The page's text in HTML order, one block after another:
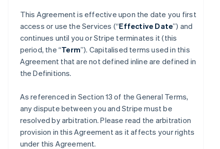
This Agreement is effective upon the date you first
access or use the Services (“Effective Date”) and
continues until you or Stripe terminates it (this
period, the “Term”). Capitalised terms used in this
Agreement that are not defined inline are defined in
the Definitions.
As referenced in Section 13 of the General Terms,
any dispute between you and Stripe must be
resolved by arbitration. Please read the arbitration
provision in this Agreement as it affects your rights
under this Agreement.